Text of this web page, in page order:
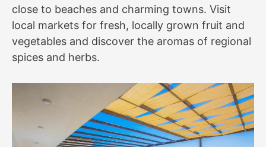
close to beaches and charming towns. Visit
local markets for fresh, locally grown fruit and
vegetables and discover the aromas of regional
spices and herbs.